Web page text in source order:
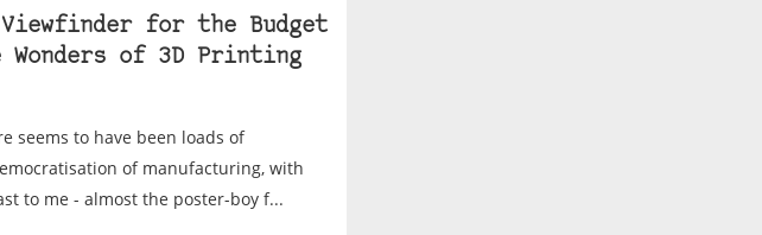
Viewfinder for the Budget
Wonders of 3D Printing
seems to have been loads of
of manufacturing, with
to me - almost the poster-boy f...